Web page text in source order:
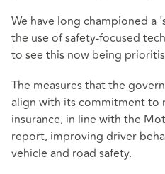
We have long championed a
the use of safety-focused
to see this now being
The measures that the
align with its commitment
insurance, in line with the
report, improving driver
vehicle and road safety.